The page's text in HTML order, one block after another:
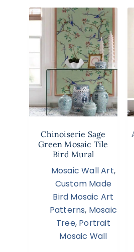
Chinoiserie Sage
Green Mosaic Tile
Bird Mural
Mosaic Wall Art,
Custom Made
Bird Mosaic Art
Patterns, Mosaic
Tree, Portrait
Mosaic Wall